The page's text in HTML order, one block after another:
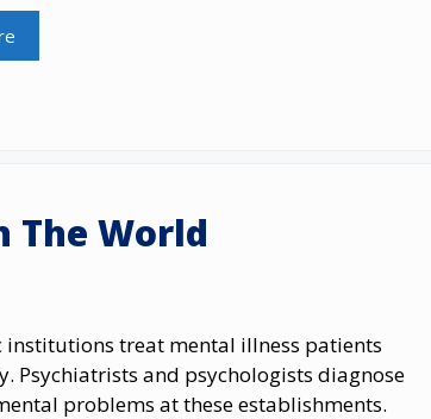
The World
institutions treat mental illness patients
Psychiatrists and psychologists diagnose
problems at these establishments.